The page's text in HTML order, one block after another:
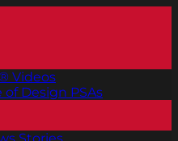
Videos
Design PSAs